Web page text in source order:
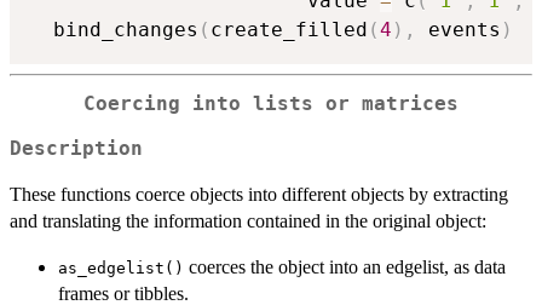
  bind_changes
( create_filled (4 ) , events )
Coercing into lists or matrices
Description
These functions coerce objects into different objects by extracting
and translating the information contained in the original object:
as_edgelist() coerces the object into an edgelist, as data
frames or tibbles.